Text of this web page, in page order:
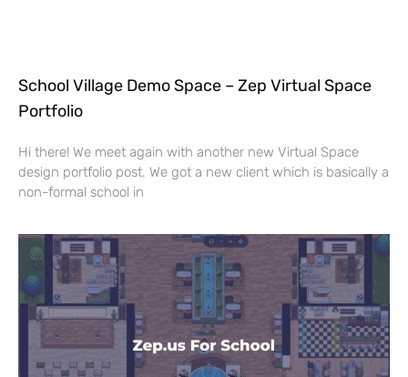
School Village Demo Space – Zep Virtual Space
Portfolio
Hi there! We meet again with another new Virtual Space
design portfolio post. We got a new client which is basically a
non-formal school in